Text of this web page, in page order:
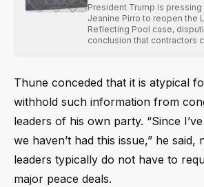
President Trump is pressing
Jeanine Pirro to reopen the
Reflecting Pool case,
conclusion that contractors
Thune conceded that it is atypical
withhold such information from
leaders of his own party. “Since
we haven’t had this issue,” he said,
leaders typically do not have to
major peace deals.